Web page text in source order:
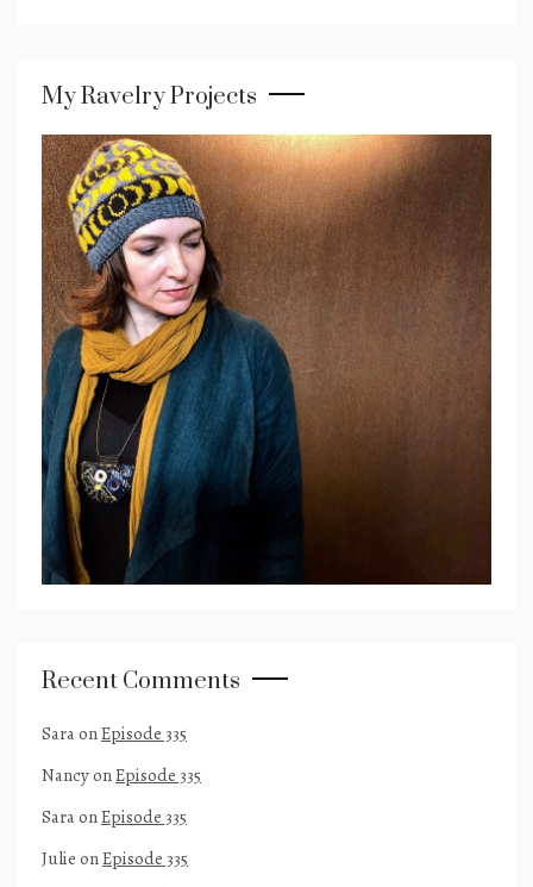
My Ravelry Projects
Recent Comments
SaraonEpisode 335
NancyonEpisode 335
SaraonEpisode 335
Julie onEpisode 335